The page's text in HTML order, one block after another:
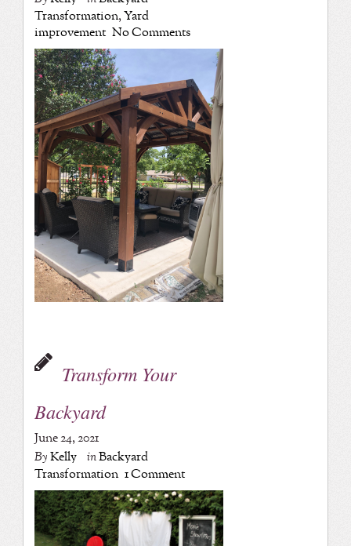
Transformation,Yard
improvement No Comments
Transform Your
Backyard
June 24, 2021
ByKelly inBackyard
Transformation 1 Comment